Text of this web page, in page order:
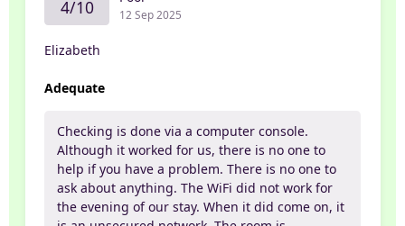
4/10 12 Sep 2025
Elizabeth
Adequate
Checking is done via a computer console.
Although it worked for us, there is no one to
help if you have a problem. There is no one to
ask about anything. The WiFi did not work for
the evening of our stay. When it did come on, it